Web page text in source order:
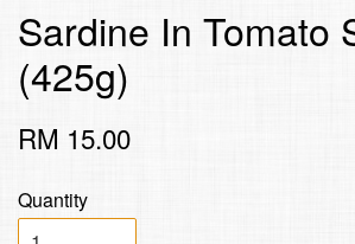
Sardine In Tomato
(425g)
RM 15.00
Quantity